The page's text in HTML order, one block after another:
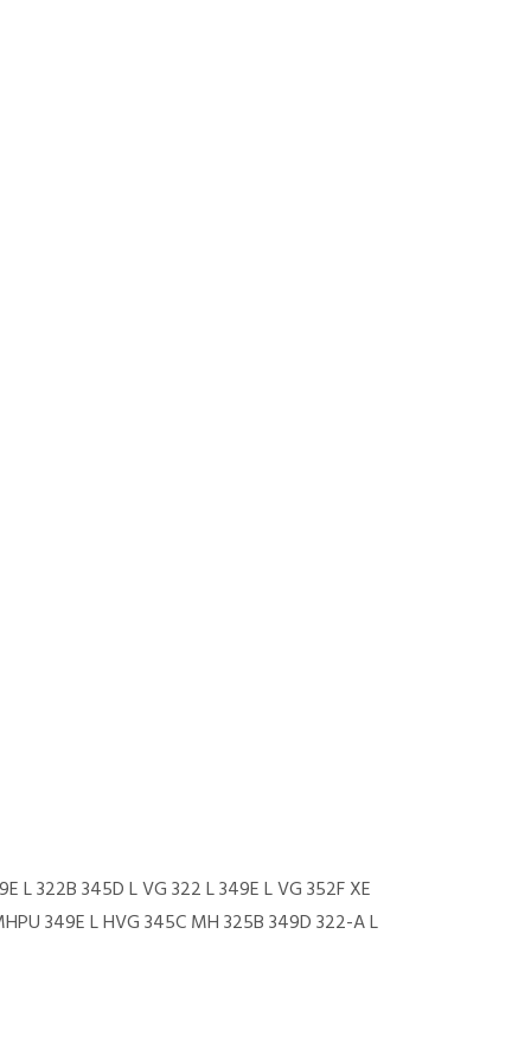
L 322B 345D L VG 322 L 349E L VG 352F XE
349E L HVG 345C MH 325B 349D 322-A L